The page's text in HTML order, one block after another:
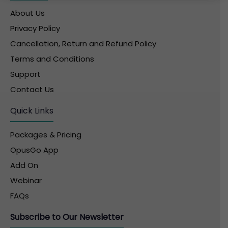
About Us
Privacy Policy
Cancellation, Return and Refund Policy
Terms and Conditions
Support
Contact Us
Quick Links
Packages & Pricing
OpusGo App
Add On
Webinar
FAQs
Subscribe to Our Newsletter